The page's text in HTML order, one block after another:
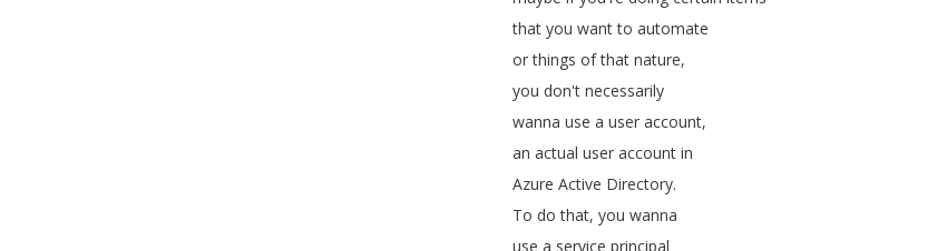
that you want to automate
or things of that nature,
you don't necessarily
wanna use a user account,
an actual user account in
Azure Active Directory.
To do that, you wanna
use a service principal